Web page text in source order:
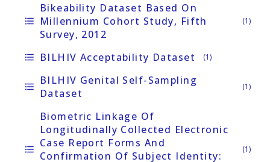
format_list_bulleted
Bikeability Dataset Based On
Millennium Cohort Study, Fifth
Survey, 2012
(1)
format_list_bulleted BILHIV Acceptability Dataset (1)
format_list_bulleted
BILHIV Genital Self-Sampling
Dataset
(1)
format_list_bulleted
Biometric Linkage Of
Longitudinally Collected Electronic
Case Report Forms And
Confirmation Of Subject Identity:
(1)